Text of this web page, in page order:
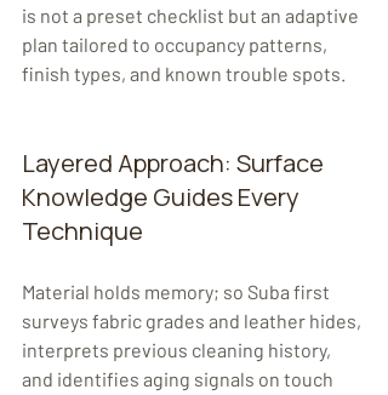
is not a preset checklist but an adaptive
plan tailored to occupancy patterns,
finish types, and known trouble spots.
Layered Approach: Surface
Knowledge Guides Every
Technique
Material holds memory; so Suba first
surveys fabric grades and leather hides,
interprets previous cleaning history,
and identifies aging signals on touch